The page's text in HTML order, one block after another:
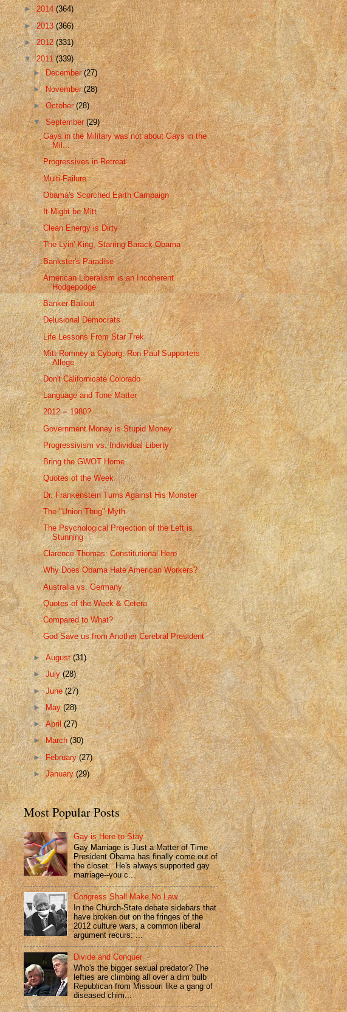
►2014 (364)
►2013(366)
►2012(331)
▼2011(339)
►December(27)
►November(28)
►October(28)
▼September(29)
Gays in the Military was not about Gays in the
Mil...
Progressives in Retreat
Multi-Failure
Obama's Scorched Earth Campaign
It Might be Mitt
Clean Energy is Dirty
The Lyin' King, Starring Barack Obama
Bankster's Paradise
American Liberalism is an Incoherent
Hodgepodge
Banker Bailout
Delusional Democrats
Life Lessons From Star Trek
Mitt Romney a Cyborg, Ron Paul Supporters
Allege
Don't Californicate Colorado
Language and Tone Matter
2012 = 1980?
Government Money is Stupid Money
Progressivism vs. Individual Liberty
Bring the GWOT Home
Quotes of the Week
Dr. Frankenstein Turns Against His Monster
The "Union Thug" Myth
The Psychological Projection of the Left is
Stunning
Clarence Thomas: Constitutional Hero
Why Does Obama Hate American Workers?
Australia vs. Germany
Quotes of the Week & Cetera
Compared to What?
God Save us from Another Cerebral President
►August(31)
►July(28)
►June(27)
►May(28)
►April(27)
►March(30)
►February(27)
►January(29)
Most Popular Posts
Gay is Here to Stay
Gay Marriage is Just a Matter of Time
President Obama has finally come out of
the closet. He's always supported gay
marriage--you c...
Congress Shall Make No Law...
In the Church-State debate sidebars that
have broken out on the fringes of the
2012 culture wars, a common liberal
argument recurs: ...
Divide and Conquer
Who's the bigger sexual predator? The
lefties are climbing all over a dim bulb
Republican from Missouri like a gang of
diseased chim...